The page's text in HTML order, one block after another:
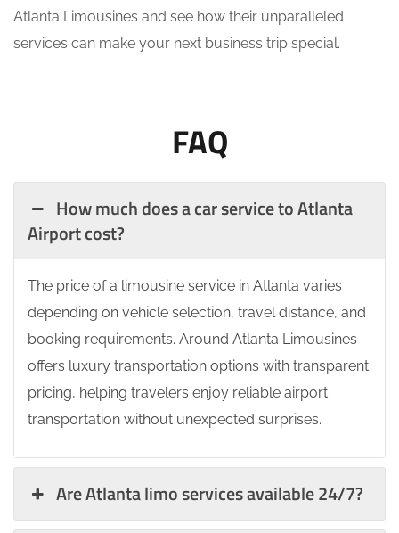
Atlanta Limousines and see how their unparalleled
services can make your next business trip special.
FAQ
How much does a car service to Atlanta
Airport cost?
The price of a limousine service in Atlanta varies
depending on vehicle selection, travel distance, and
booking requirements. Around Atlanta Limousines
offers luxury transportation options with transparent
pricing, helping travelers enjoy reliable airport
transportation without unexpected surprises.
Are Atlanta limo services available 24/7?